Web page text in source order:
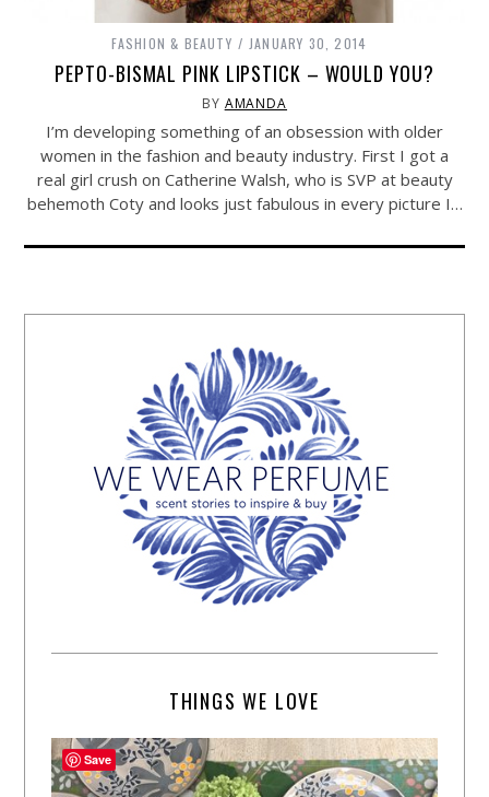
FASHION & BEAUTY JANUARY 30, 2014
PEPTO-BISMAL PINK LIPSTICK – WOULD YOU?
BY AMANDA
I’m developing something of an obsession with older
women in the fashion and beauty industry. First I got a
real girl crush on Catherine Walsh, who is SVP at beauty
behemoth Coty and looks just fabulous in every picture I…
THINGS WE LOVE
Save